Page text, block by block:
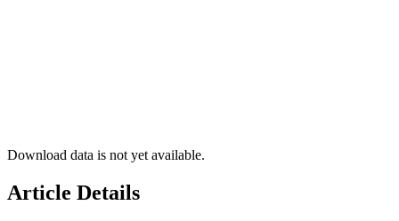
Download data is not yet available.
Article Details